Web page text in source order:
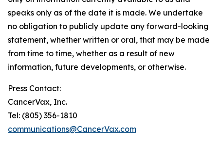
speaks only as of the date it is made. We undertake
no obligation to publicly update any forward-looking
statement, whether written or oral, that may be made
from time to time, whether as a result of new
information, future developments, or otherwise.
Press Contact:
CancerVax, Inc.
Tel: (805) 356-1810
communications@CancerVax.com